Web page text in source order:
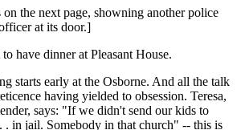
the next page, showning another police
at its door.]
have dinner at Pleasant House.
starts early at the Osborne. And all the talk
having yielded to obsession. Teresa,
says: "If we didn't send our kids to
. in jail. Somebody in that church" -- this is